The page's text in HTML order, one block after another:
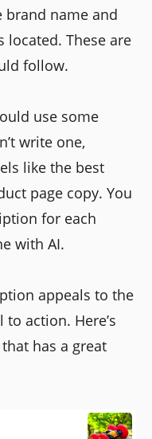
brand name and
located. These are
follow.
use some
write one,
like the best
page copy. You
for each
with AI.
appeals to the
action. Here’s
has a great